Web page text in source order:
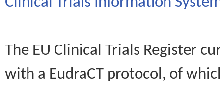
The EU Clinical Trials Register
with a EudraCT protocol, of